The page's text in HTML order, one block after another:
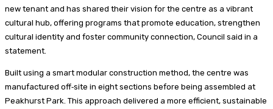
new tenant and has shared their vision for the centre as a vibrant
cultural hub, offering programs that promote education, strengthen
cultural identity and foster community connection, Council said in a
statement.
Built using a smart modular construction method, the centre was
manufactured off‑site in eight sections before being assembled at
Peakhurst Park. This approach delivered a more efficient, sustainable